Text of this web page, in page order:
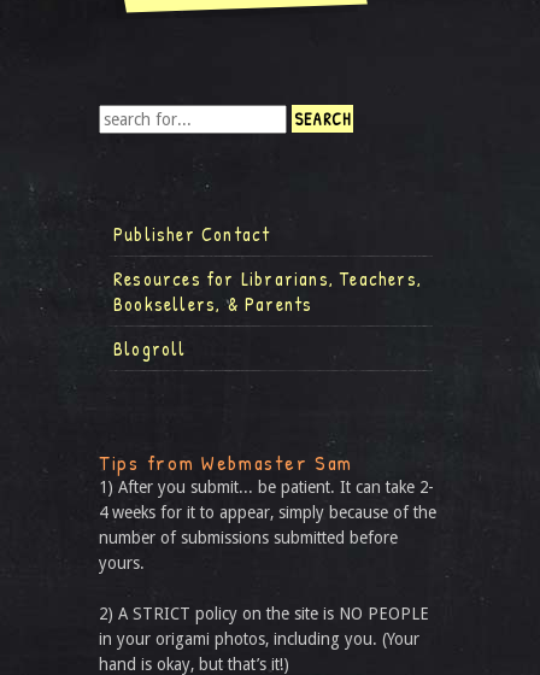
Publisher Contact
Resources for Librarians, Teachers,
Booksellers, & Parents
Blogroll
Tips from Webmaster Sam
1) After you submit... be patient. It can take 2-
4 weeks for it to appear, simply because of the
number of submissions submitted before
yours.
2) A STRICT policy on the site is NO PEOPLE
in your origami photos, including you. (Your
hand is okay, but that’s it!)